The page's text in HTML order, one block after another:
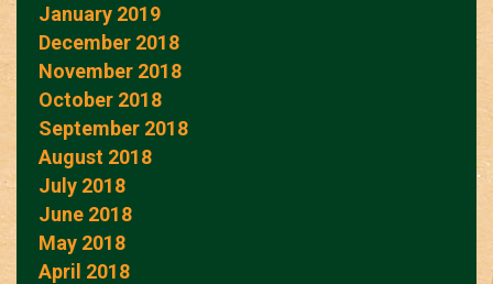
January 2019
December 2018
November 2018
October 2018
September 2018
August 2018
July 2018
June 2018
May 2018
April 2018